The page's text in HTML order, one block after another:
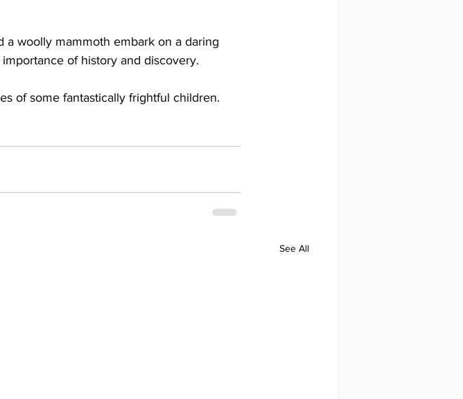
woolly mammoth embark on a daring
of history and discovery.
of some fantastically frightful children.
See All